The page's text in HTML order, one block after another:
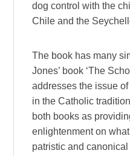
dog control with the
Chile and the
The book has many
Jones’ book ‘The
addresses the issue
in the Catholic
both books as
enlightenment on
patristic and